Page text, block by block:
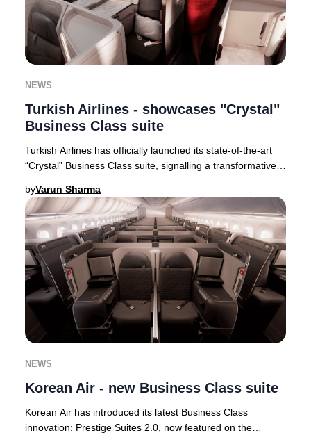
NEWS
Turkish Airlines - showcases "Crystal"
Business Class suite
Turkish Airlines has officially launched its state-of-the-art
“Crystal” Business Class suite, signalling a transformative
byVarun Sharma
NEWS
Korean Air - new Business Class suite
Korean Air has introduced its latest Business Class
innovation: Prestige Suites 2.0, now featured on the